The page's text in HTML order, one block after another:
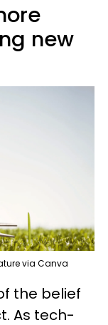
new
via Canva
the belief
As tech-